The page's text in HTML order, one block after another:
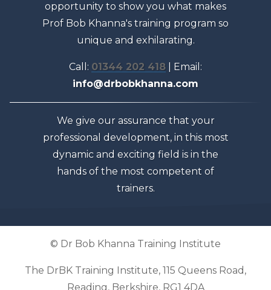
opportunity to show you what makes
Prof Bob Khanna's training program so
unique and exhilarating.
Call: 01344 202 418 | Email:
info@drbobkhanna.com
We give our assurance that your
professional development, in this most
dynamic and exciting field is in the
hands of the most competent of
trainers.
© Dr Bob Khanna Training Institute
The DrBK Training Institute, 115 Queens Road,
Reading, Berkshire, RG1 4DA